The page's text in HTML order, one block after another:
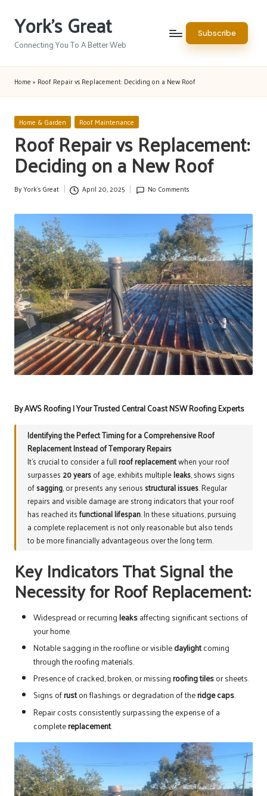
Skip
content
York's Great
Connecting You To A Better Web
Subscribe
Home » Roof Repair vs Replacement: Deciding on a New Roof
Posted
in
Home & Garden Roof Maintenance
Roof Repair vs Replacement:
Deciding on a New Roof
Posted
ByYork's Great April 20, 2025 No Comments
By AWS Roofing | Your Trusted Central Coast NSW Roofing Experts
Identifying the Perfect Timing for a Comprehensive Roof
Replacement Instead of Temporary Repairs
It’s crucial to consider a fullroof replacementwhen your roof
surpasses20 yearsof age, exhibits multipleleaks, shows signs
ofsagging, or presents any serious structural issues. Regular
repairs and visible damage are strong indicators that your roof
has reached itsfunctional lifespan. In these situations, pursuing
a complete replacement is not only reasonable but also tends
to be more financially advantageous over the long term.
Key Indicators That Signal the
Necessity for Roof Replacement:
Widespread or recurringleaksaffecting significant sections of
your home.
Notable sagging in the roofline or visibledaylightcoming
through the roofing materials.
Presence of cracked, broken, or missingroofing tilesor sheets.
Signs ofruston flashings or degradation of theridge caps.
Repair costs consistently surpassing the expense of a
completereplacement.